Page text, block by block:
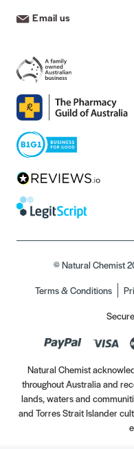
Email us
© Natural Chemist
Terms & Conditions
Natural Chemist
throughout Australia and
lands, waters and
and Torres Strait Islander